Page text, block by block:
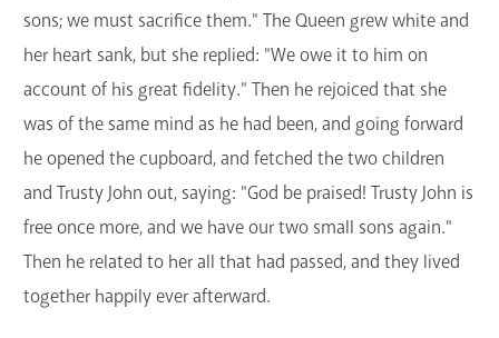
sons; we must sacrifice them." The Queen grew white and
her heart sank, but she replied: "We owe it to him on
account of his great fidelity." Then he rejoiced that she
was of the same mind as he had been, and going forward
he opened the cupboard, and fetched the two children
and Trusty John out, saying: "God be praised! Trusty John is
free once more, and we have our two small sons again."
Then he related to her all that had passed, and they lived
together happily ever afterward.